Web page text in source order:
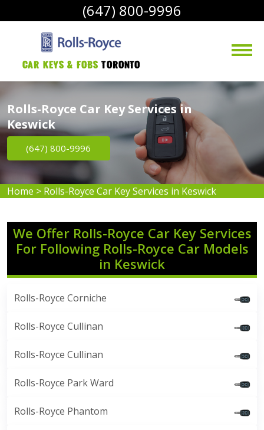
(647) 800-9996
Car Keys & Fobs Toronto
Rolls-Royce Car Key Services in
Keswick
(647) 800-9996
Home > Rolls-Royce Car Key Services in Keswick
We Offer Rolls-Royce Car Key Services
For Following Rolls-Royce Car Models
in Keswick
Rolls-Royce Corniche
Rolls-Royce Cullinan
Rolls-Royce Cullinan
Rolls-Royce Park Ward
Rolls-Royce Phantom